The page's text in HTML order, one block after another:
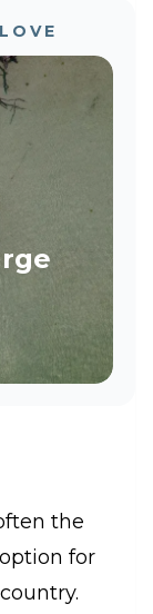
the
for